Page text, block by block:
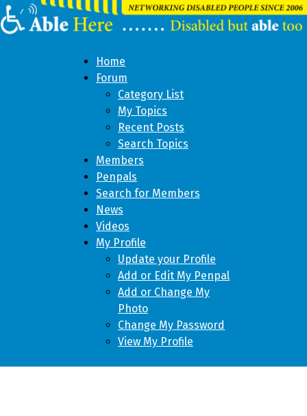
Home
Forum
Category List
My Topics
Recent Posts
Search Topics
Members
Penpals
Search for Members
News
Videos
My Profile
Update your Profile
Add or Edit My Penpal
Add or Change My
Photo
Change My Password
View My Profile